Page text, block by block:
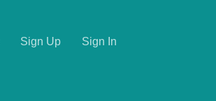
Sign Up Sign In